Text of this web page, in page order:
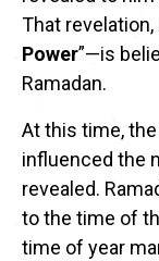
That revelation,
Power”—is
Ramadan.
At this time,
influenced the
revealed.
to the time of
time of year